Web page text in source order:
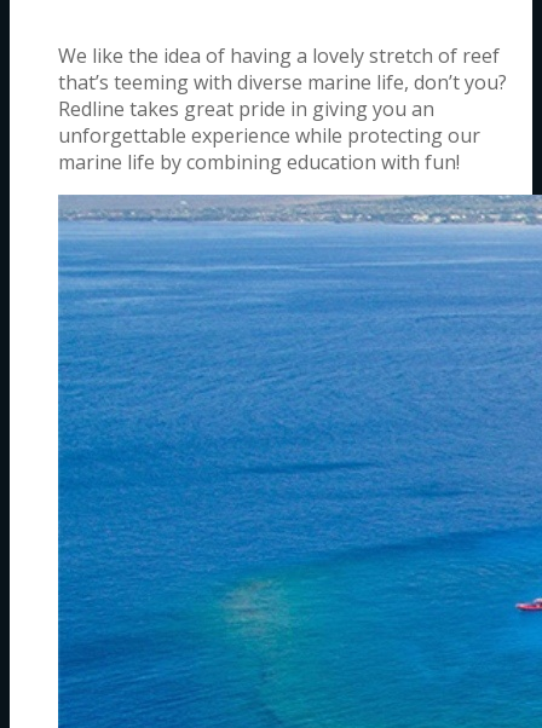
We like the idea of having a lovely stretch of reef
that’s teeming with diverse marine life, don’t you?
Redline takes great pride in giving you an
unforgettable experience while protecting our
marine life by combining education with fun!